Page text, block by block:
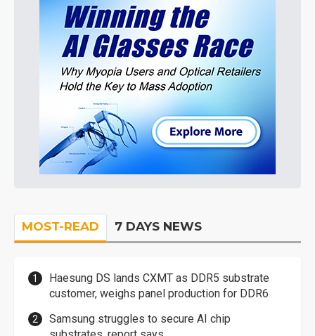
MOST-READ 7 DAYS NEWS
Haesung DS lands CXMT as DDR5 substrate
customer, weighs panel production for DDR6
Samsung struggles to secure AI chip